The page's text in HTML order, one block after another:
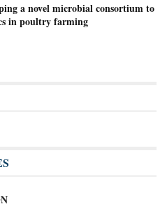
a novel microbial consortium to
in poultry farming